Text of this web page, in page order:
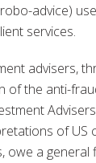
advice)
services.
advisers,
of the anti-
of US
owe a general